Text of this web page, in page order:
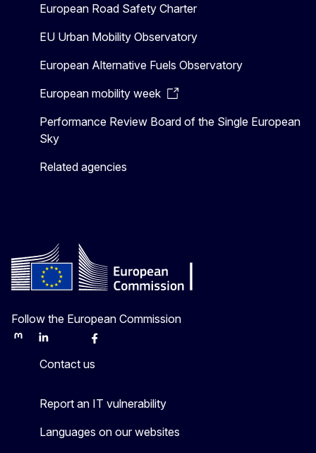
European Road Safety Charter
EU Urban Mobility Observatory
European Alternative Fuels Observatory
European mobility week
Performance Review Board of the Single European
Sky
Related agencies
Follow the European Commission
MastodonLinkedInBlueskyFacebook
Contact us
Report an IT vulnerability
Languages on our websites